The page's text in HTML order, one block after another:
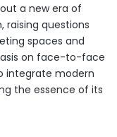
a new era of
questions
spaces and
on face-to-face
integrate modern
the essence of its